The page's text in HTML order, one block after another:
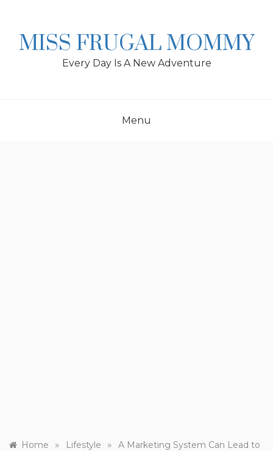
MISS FRUGAL MOMMY
Every Day Is A New Adventure
Menu
Home » Lifestyle »
A Marketing System Can Lead to